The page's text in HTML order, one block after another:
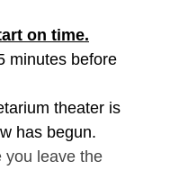
on time.
minutes before
theater is
has begun.
you leave the